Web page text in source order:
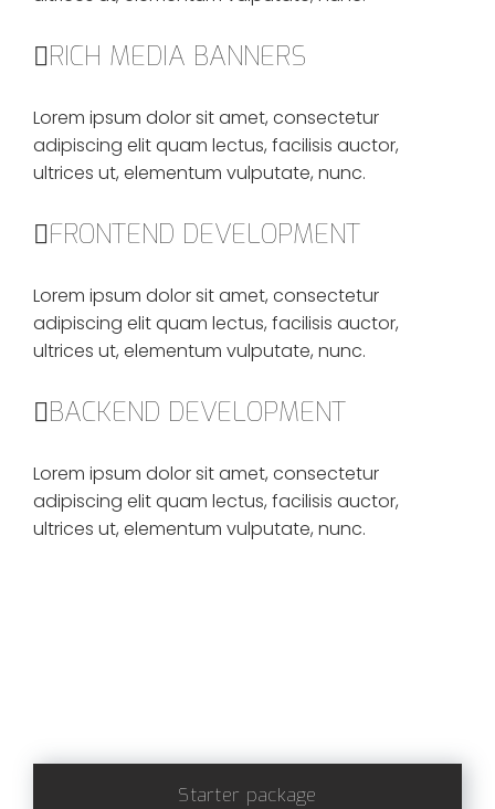
RICH MEDIA BANNERS
Lorem ipsum dolor sit amet, consectetur
adipiscing elit quam lectus, facilisis auctor,
ultrices ut, elementum vulputate, nunc.
FRONTEND DEVELOPMENT
Lorem ipsum dolor sit amet, consectetur
adipiscing elit quam lectus, facilisis auctor,
ultrices ut, elementum vulputate, nunc.
BACKEND DEVELOPMENT
Lorem ipsum dolor sit amet, consectetur
adipiscing elit quam lectus, facilisis auctor,
ultrices ut, elementum vulputate, nunc.
Starter package